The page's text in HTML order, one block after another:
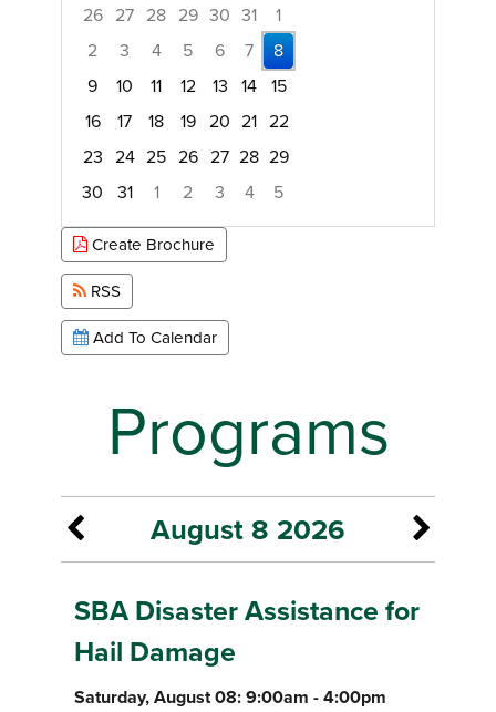
26 27 28 29 30 31
1
2
3 4 5 6 7
8
9
10 11 12 13 14 15
16
17 18 19 20 21 22
23 24 25 26 27 28 29
30
31 1 2 3 4
5
Focused Saturday, August 8, 2026
Create Brochure
RSS
Add To Calendar
Programs
August 8 2026
SBA Disaster Assistance for
Hail Damage
Saturday, August 08: 9:00am - 4:00pm